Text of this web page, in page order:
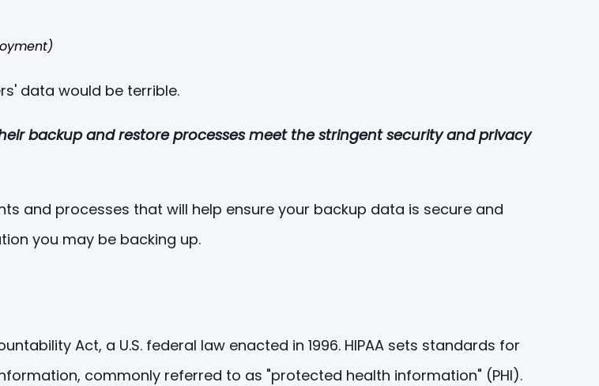
data would be terrible.
backup and restore processes meet the stringent security and privacy
and processes that will help ensure your backup data is secure and
you may be backing up.
Act, a U.S. federal law enacted in 1996. HIPAA sets standards for
commonly referred to as "protected health information" (PHI).